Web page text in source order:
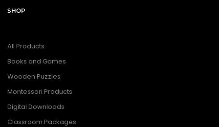
SHOP
All Products
Books and Games
Wooden Puzzles
Montessori Products
Digital Downloads
Classroom Packages